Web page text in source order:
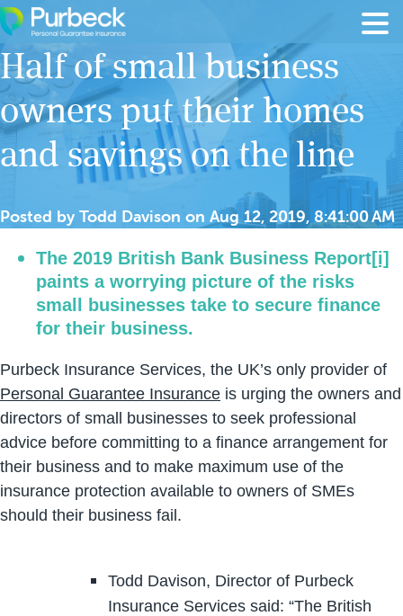
Skip to content
Half of small business
owners put their homes
and savings on the line
Posted by Todd Davison on Aug 12, 2019, 8:41:00 AM
The 2019 British Bank Business Report[i]
paints a worrying picture of the risks
small businesses take to secure finance
for their business.
Purbeck Insurance Services, the UK’s only provider of
Personal Guarantee Insurance is urging the owners and
directors of small businesses to seek professional
advice before committing to a finance arrangement for
their business and to make maximum use of the
insurance protection available to owners of SMEs
should their business fail.
Todd Davison, Director of Purbeck
Insurance Services said: “The British